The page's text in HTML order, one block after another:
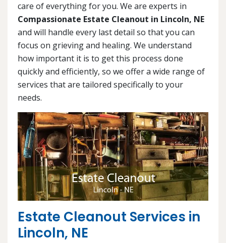
care of everything for you. We are experts in
Compassionate Estate Cleanout in Lincoln, NE
and will handle every last detail so that you can
focus on grieving and healing. We understand
how important it is to get this process done
quickly and efficiently, so we offer a wide range of
services that are tailored specifically to your
needs.
Estate Cleanout Services in
Lincoln, NE